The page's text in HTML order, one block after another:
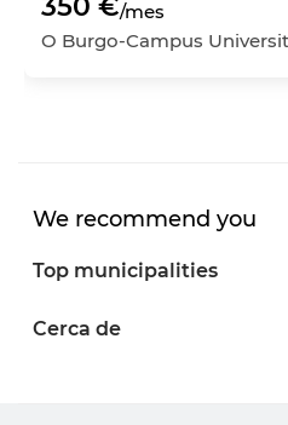
350 €/mes
We recommend you
Top municipalities
Cerca de